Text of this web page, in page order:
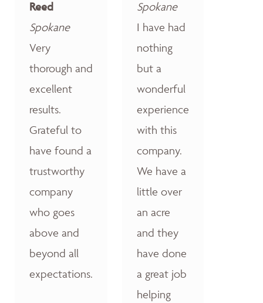
Reed
Spokane
Very
thorough and
excellent
results.
Grateful to
have found a
trustworthy
company
who goes
above and
beyond all
expectations.
Spokane
I have had
nothing
but a
wonderful
experience
with this
company.
We have a
little over
an acre
and they
have done
a great job
helping